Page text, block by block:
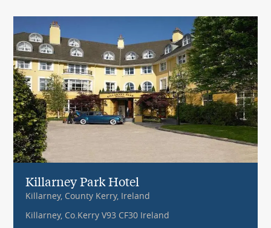
Killarney Park Hotel
Killarney, County Kerry, Ireland
Killarney, Co.Kerry V93 CF30 Ireland